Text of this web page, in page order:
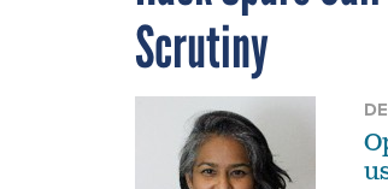
Scrutiny